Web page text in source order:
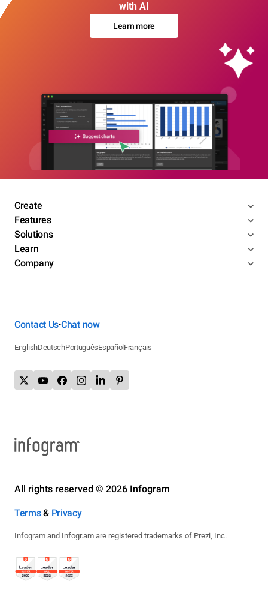
with AI
Learn more
Create
Features
Solutions
Learn
Company
Contact Us•Chat now
EnglishDeutschPortuguêsEspañol Français
All rights reserved © 2026 Infogram
Terms& Privacy
Infogram and Infogr.am are registered trademarks of Prezi, Inc.